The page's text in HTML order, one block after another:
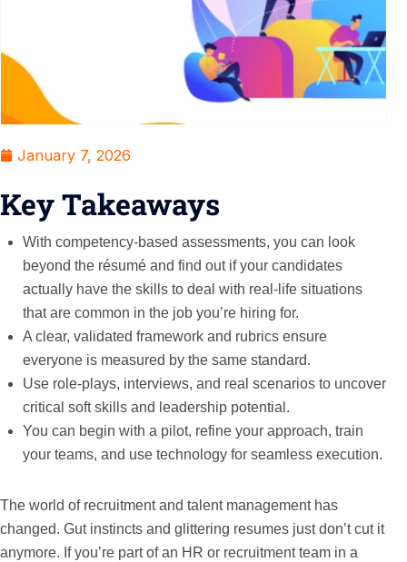
January 7, 2026
Key Takeaways
With competency-based assessments, you can look
beyond the résumé and find out if your candidates
actually have the skills to deal with real-life situations
that are common in the job you’re hiring for.
A clear, validated framework and rubrics ensure
everyone is measured by the same standard.
Use role-plays, interviews, and real scenarios to uncover
critical soft skills and leadership potential.
You can begin with a pilot, refine your approach, train
your teams, and use technology for seamless execution.
The world of recruitment and talent management has
changed. Gut instincts and glittering resumes just don’t cut it
anymore. If you’re part of an HR or recruitment team in a